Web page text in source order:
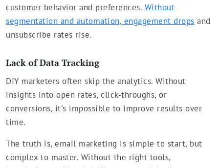
customer behavior and preferences. Without
segmentation and automation, engagement drops and
unsubscribe rates rise.
Lack of Data Tracking
DIY marketers often skip the analytics. Without
insights into open rates, click-throughs, or
conversions, it's impossible to improve results over
time.
The truth is, email marketing is simple to start, but
complex to master. Without the right tools,